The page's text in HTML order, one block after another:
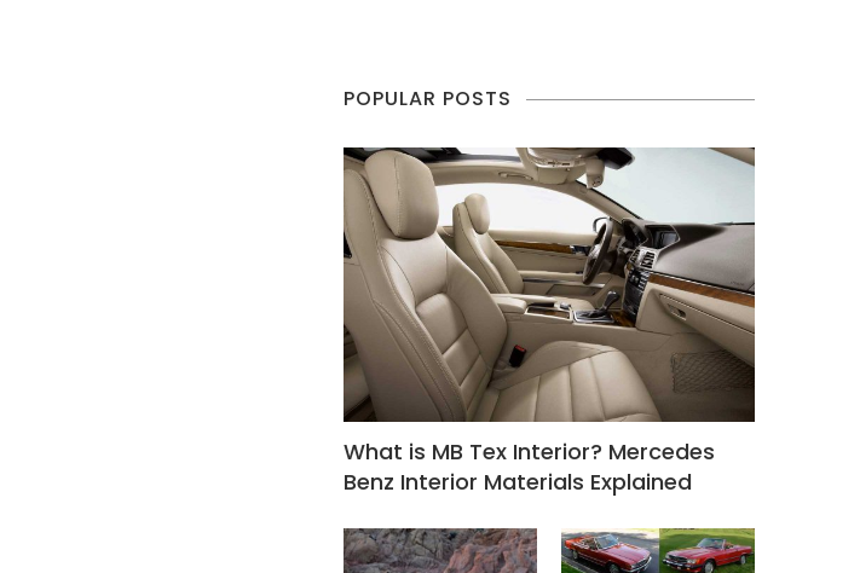
POPULAR POSTS
What is MB Tex Interior? Mercedes
Benz Interior Materials Explained